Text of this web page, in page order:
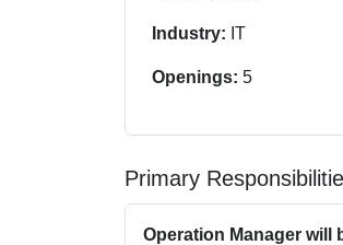
Industry: IT
Openings: 5
Primary
Operation Manager will